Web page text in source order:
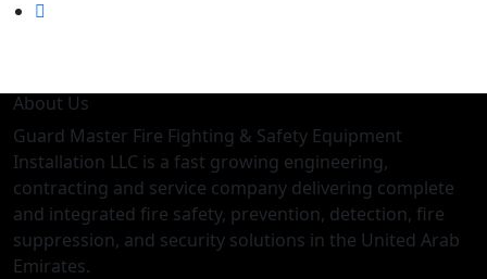
About Us
Guard Master Fire Fighting & Safety Equipment
Installation LLC is a fast growing engineering,
contracting and service company delivering complete
and integrated fire safety, prevention, detection, fire
suppression, and security solutions in the United Arab
Emirates.